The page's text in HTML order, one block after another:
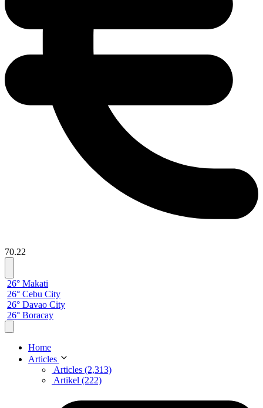
70.22
26° Makati
26° Cebu City
26° Davao City
26° Boracay
Home
Articles
Articles (2,313)
Artikel (222)